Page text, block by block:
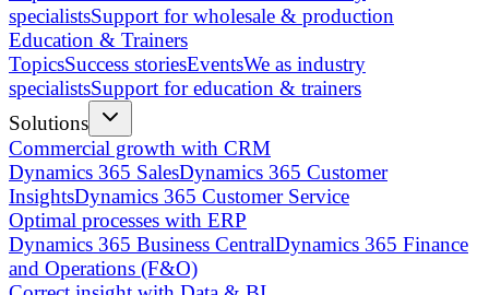
specialistsSupport for wholesale & production
Education & Trainers
TopicsSuccess storiesEventsWe as industry
specialistsSupport for education & trainers
Solutions
Commercial growth with CRM
Dynamics 365 SalesDynamics 365 Customer
InsightsDynamics 365 Customer Service
Optimal processes with ERP
Dynamics 365 Business CentralDynamics 365 Finance
and Operations (F&O)